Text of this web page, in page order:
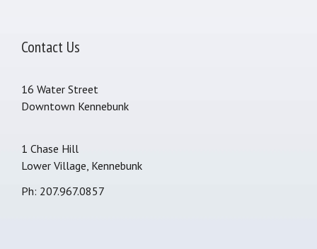
Contact Us
16 Water Street
Downtown Kennebunk
1 Chase Hill
Lower Village, Kennebunk
Ph: 207.967.0857